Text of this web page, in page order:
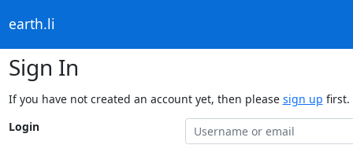
earth.li
Sign In
If you have not created an account yet, then please sign up first.
Login